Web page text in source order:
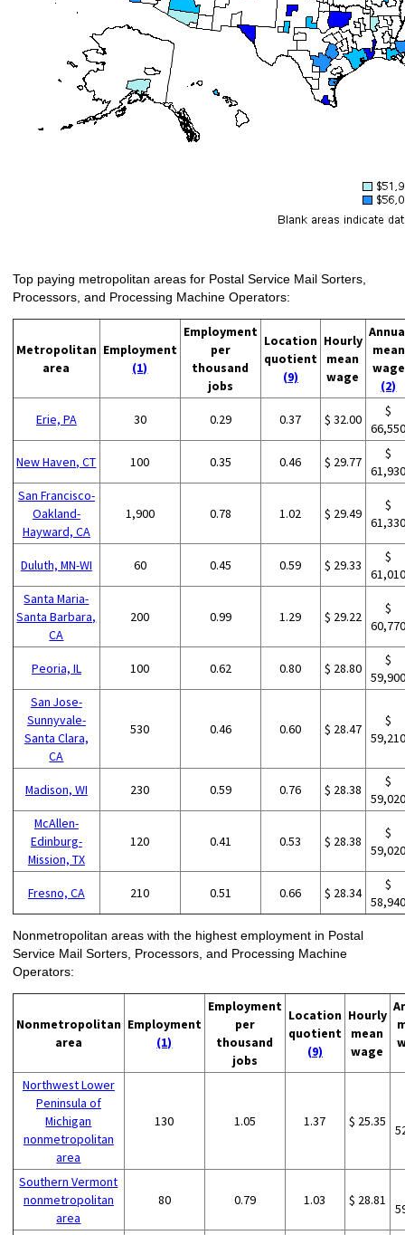
Top paying metropolitan areas for Postal Service Mail Sorters,
Processors, and Processing Machine Operators:
Metropolitan
area
Employment
(1)
Employment
per
thousand
jobs
Location
quotient
(9)
Hourly
mean
wage
mean
wage
(2)
Erie, PA 30 0.29 0.37 $ 32.00
$
New Haven, CT 100 0.35 0.46 $ 29.77
$
San Francisco-
Oakland-
Hayward, CA
1,900 0.78 1.02 $ 29.49
$
Duluth, MN-WI 60 0.45 0.59 $ 29.33
$
Santa Maria-
Santa Barbara,
CA
200 0.99 1.29 $ 29.22
$
Peoria, IL 100 0.62 0.80 $ 28.80
$
San Jose-
Sunnyvale-
Santa Clara,
CA
530 0.46 0.60 $ 28.47
$
Madison, WI 230 0.59 0.76 $ 28.38
$
McAllen-
Edinburg-
Mission, TX
120 0.41 0.53 $ 28.38
$
Fresno, CA 210 0.51 0.66 $ 28.34
$
Nonmetropolitan areas with the highest employment in Postal
Service Mail Sorters, Processors, and Processing Machine
Operators:
Nonmetropolitan
area
Employment
(1)
Employment
per
thousand
jobs
Location
quotient
(9)
Hourly
mean
wage
Northwest Lower
Peninsula of
Michigan
nonmetropolitan
area
130 1.05 1.37 $ 25.35
Southern Vermont
nonmetropolitan
area
80 0.79 1.03 $ 28.81